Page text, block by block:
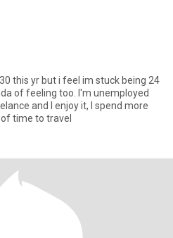
this yr but i feel im stuck being 24
of feeling too. I'm unemployed
and I enjoy it, I spend more
time to travel